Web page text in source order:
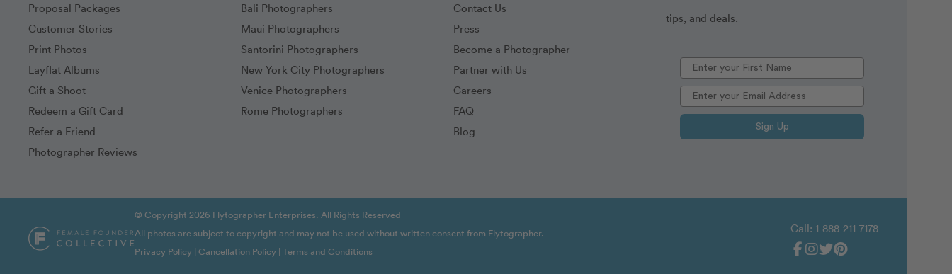
Proposal Packages
Customer Stories
Print Photos
Layflat Albums
Gift a Shoot
Redeem a Gift Card
Refer a Friend
Photographer Reviews
Bali Photographers
Maui Photographers
Santorini Photographers
New York City Photographers
Venice Photographers
Rome Photographers
Contact Us
Press
Become a Photographer
Partner with Us
Careers
FAQ
Blog
tips, and deals.
Sign Up
© Copyright 2026 Flytographer Enterprises. All Rights Reserved
All photos are subject to copyright and may not be used without written consent from Flytographer.
Privacy Policy | Cancellation Policy | Terms and Conditions
Call: 1-888-211-7178